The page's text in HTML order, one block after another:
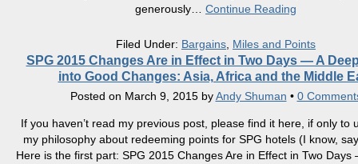
generously
Continue Reading
Filed Under: Bargains Miles and Points
SPG 2015 Changes Are in Effect in Two Days — A
into Good Changes: Asia, Africa and the Middle
Posted on March 9, 2015byAndy Shuman • 0
If you haven’t read my previous post, please find it here, if only to
my philosophy about redeeming points for SPG hotels (I know,
Here is the first part: SPG 2015 Changes Are in Effect in Two